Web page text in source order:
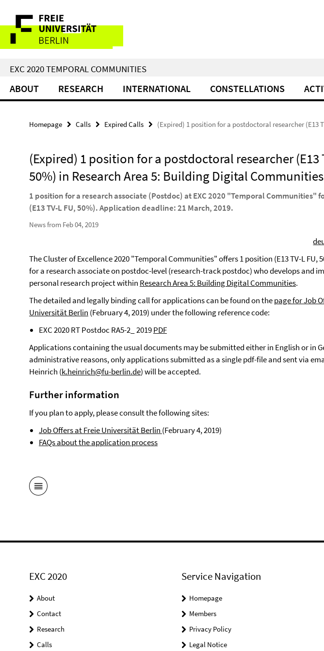
direkt
Inhalt
Service
Navigation
EXC 2020 TEMPORAL COMMUNITIES
ABOUT RESEARCH INTERNATIONAL CONSTELLATIONS
Homepage Calls Expired Calls (Expired) 1 position for a postdoctoral researcher (E13
(Expired) 1 position for a postdoctoral researcher (E13
50%) in Research Area 5: Building Digital Communities
1 position for a research associate (Postdoc) at EXC 2020 "Temporal Communities"
(E13 TV-L FU, 50%). Application deadline: 21 March, 2019.
News from Feb 04, 2019
The Cluster of Excellence 2020 "Temporal Communities" offers 1 position (E13 TV-L FU,
for a research associate on postdoc-level (research-track postdoc) who develops and
personal research project within Research Area 5: Building Digital Communities.
The detailed and legally binding call for applications can be found on thepage for Job
Universität Berlin (February 4, 2019) under the following reference code:
EXC 2020 RT Postdoc RA5-2_ 2019PDF
Applications containing the usual documents may be submitted either in English or in
administrative reasons, only applications submitted as a single pdf-file and sent via
Heinrich (k.heinrich@fu-berlin.de) will be accepted.
Further information
If you plan to apply, please consult the following sites:
Job Offers at Freie Universität Berlin (February 4, 2019)
FAQs about the application process
EXC 2020
About
Contact
Research
Calls
Service Navigation
Homepage
Members
Privacy Policy
Legal Notice